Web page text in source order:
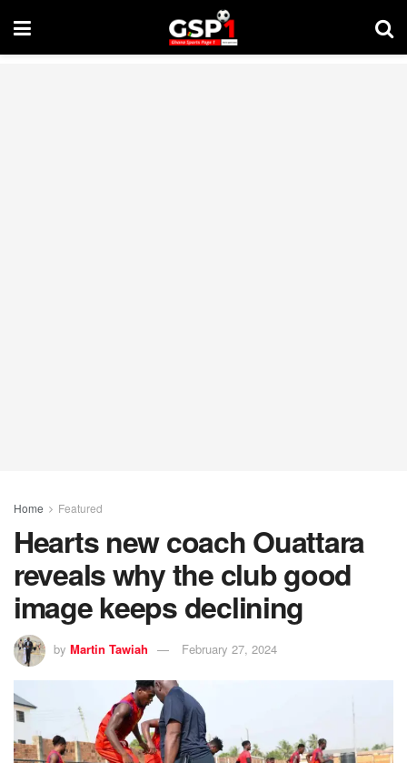
Home Featured
Hearts new coach Ouattara
reveals why the club good
image keeps declining
by Martin Tawiah February 27, 2024